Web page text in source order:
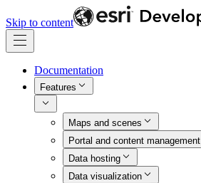
Skip to content
Documentation
Features
Maps and scenes
Portal and content management
Data hosting
Data visualization